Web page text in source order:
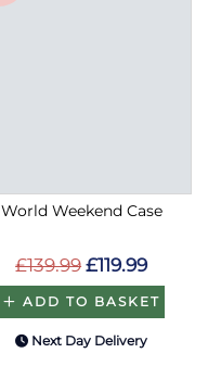
World Weekend Case
£139.99 £119.99
ADD TO BASKET
Next Day Delivery